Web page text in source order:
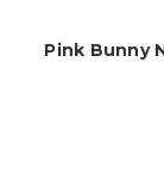
Pink Bunny